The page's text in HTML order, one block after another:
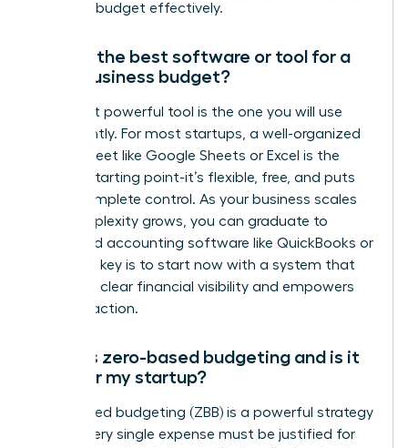
business budget effectively.
What’s the best software or tool for a
small business budget?
The most powerful tool is the one you will use
consistently. For most startups, a well-organized
spreadsheet like Google Sheets or Excel is the
perfect starting point-it’s flexible, free, and puts
you in complete control. As your business scales
and complexity grows, you can graduate to
dedicated accounting software like QuickBooks or
Xero. The key is to start now with a system that
gives you clear financial visibility and empowers
decisive action.
What is zero-based budgeting and is it
right for my startup?
Zero-based budgeting (ZBB) is a powerful strategy
where every single expense must be justified for